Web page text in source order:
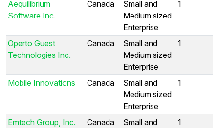
Aequilibrium
Software Inc.
Canada
Small and
Medium sized
Enterprise
1
Operto Guest
Technologies Inc.
Canada
Small and
Medium sized
Enterprise
1
Mobile Innovations Canada
Small and
Medium sized
Enterprise
1
Emtech Group, Inc. Canada
Small and
1